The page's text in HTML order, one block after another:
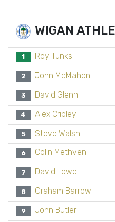
WIGAN
1 Roy Tunks
2 John McMahon
3 David Glenn
4 Alex Cribley
5 Steve Walsh
6 Colin Methven
7 David Lowe
8 Graham Barrow
9 John Butler